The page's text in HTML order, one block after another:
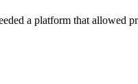
a platform that allowed